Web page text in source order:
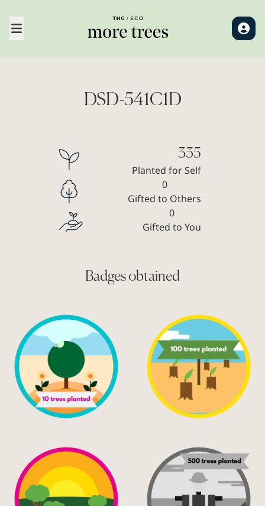
DSD-541C1D
335
Planted for Self
0
Gifted to Others
0
Gifted to You
Badges obtained